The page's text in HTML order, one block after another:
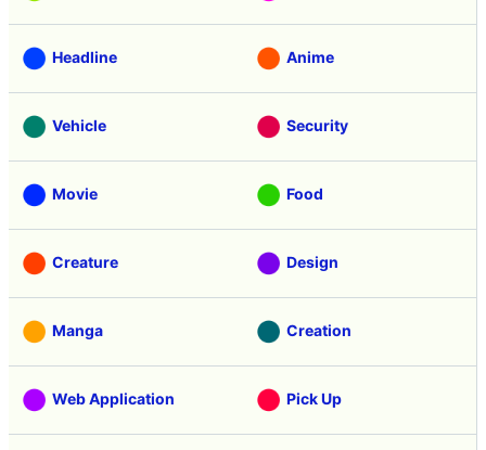
Headline Anime
Vehicle Security
Movie Food
Creature Design
Manga Creation
Web Application Pick Up